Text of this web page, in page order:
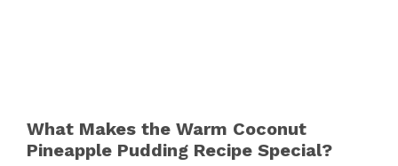
What Makes the Warm Coconut
Pineapple Pudding Recipe Special?